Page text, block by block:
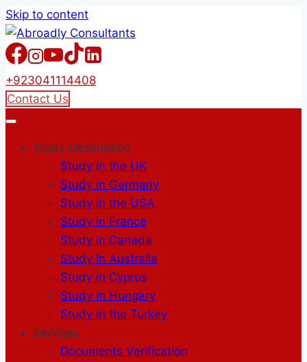
Skip to content
+923041114408
Contact Us
Study Destination
Study in the UK
Study in Germany
Study in the USA
Study in France
Study in Canada
Study In Australia
Study in Cyprus
Study in Hungary
Study in the Turkey
Services
Documents Verification